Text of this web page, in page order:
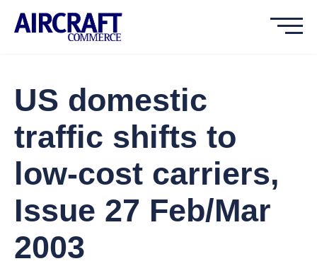
US domestic
traffic shifts to
low-cost carriers,
Issue 27 Feb/Mar
2003